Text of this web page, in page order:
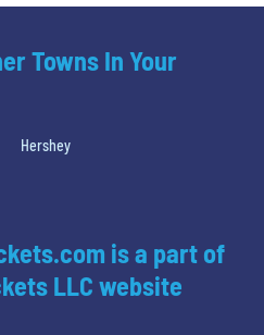
Towns In Your
Hershey
is a part of
LLC website